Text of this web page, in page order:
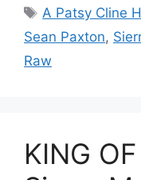
Tags
A Patsy Cline
Sean Paxton,
Raw
KING